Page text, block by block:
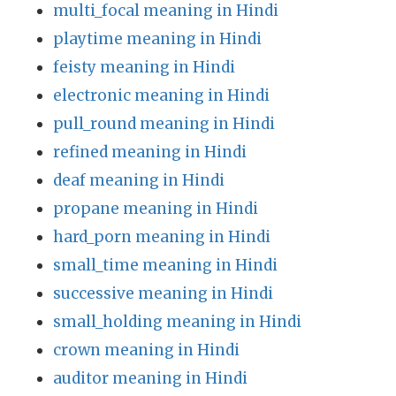
multi_focal meaning in Hindi
playtime meaning in Hindi
feisty meaning in Hindi
electronic meaning in Hindi
pull_round meaning in Hindi
refined meaning in Hindi
deaf meaning in Hindi
propane meaning in Hindi
hard_porn meaning in Hindi
small_time meaning in Hindi
successive meaning in Hindi
small_holding meaning in Hindi
crown meaning in Hindi
auditor meaning in Hindi